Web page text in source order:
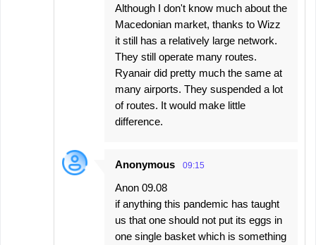
Although I don't know much about the
Macedonian market, thanks to Wizz
it still has a relatively large network.
They still operate many routes.
Ryanair did pretty much the same at
many airports. They suspended a lot
of routes. It would make little
difference.
Anonymous 09:15
Anon 09.08
if anything this pandemic has taught
us that one should not put its eggs in
one single basket which is something